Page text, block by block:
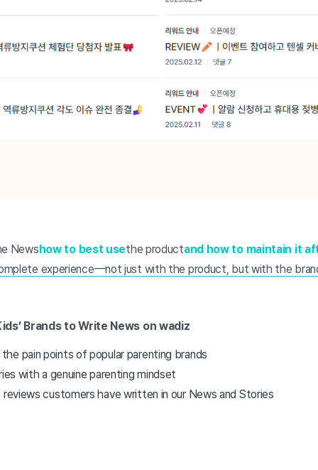
News how to best usethe productand how to maintain it
experience—not just with the product, but with the
Brands to Write News on wadiz
pain points of popular parenting brands
with a genuine parenting mindset
customers have written in our News and Stories